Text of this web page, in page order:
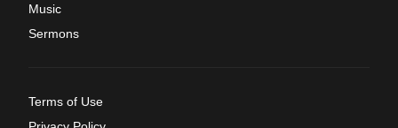
Music
Sermons
Terms of Use